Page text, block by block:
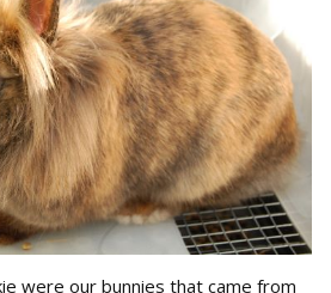
were our bunnies that came from